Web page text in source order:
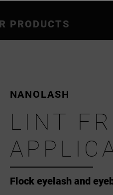
PRODUCTS
Flock eyelash and
NANOLASH
LINT